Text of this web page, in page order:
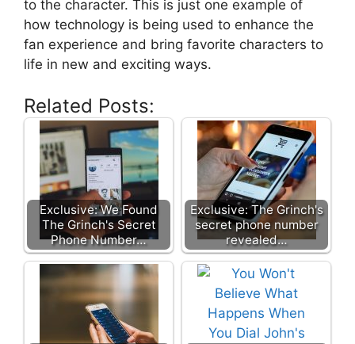
to the character. This is just one example of
how technology is being used to enhance the
fan experience and bring favorite characters to
life in new and exciting ways.
Related Posts:
Exclusive: We Found
The Grinch's Secret
Phone Number…
Exclusive: The Grinch's
secret phone number
revealed…